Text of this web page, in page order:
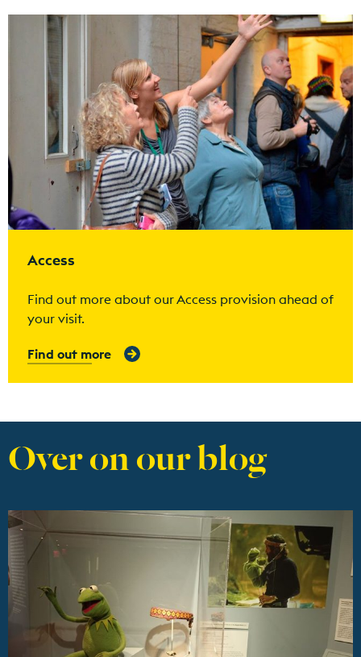
Find out more
Access
Find out more about our Access provision ahead of
your visit.
Find out more
Over on our blog